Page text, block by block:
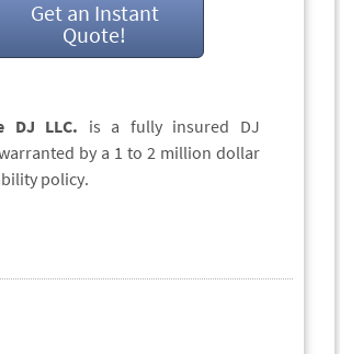
Get an Instant
Quote!
DJ LLC. is a fully insured DJ
by a 1 to 2 million dollar
policy.